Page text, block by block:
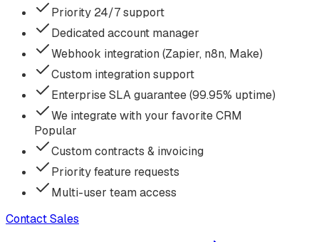
Priority 24/7 support
Dedicated account manager
Webhook integration (Zapier, n8n, Make)
Custom integration support
Enterprise SLA guarantee (99.95% uptime)
We integrate with your favorite CRM
Popular
Custom contracts & invoicing
Priority feature requests
Multi-user team access
Contact Sales